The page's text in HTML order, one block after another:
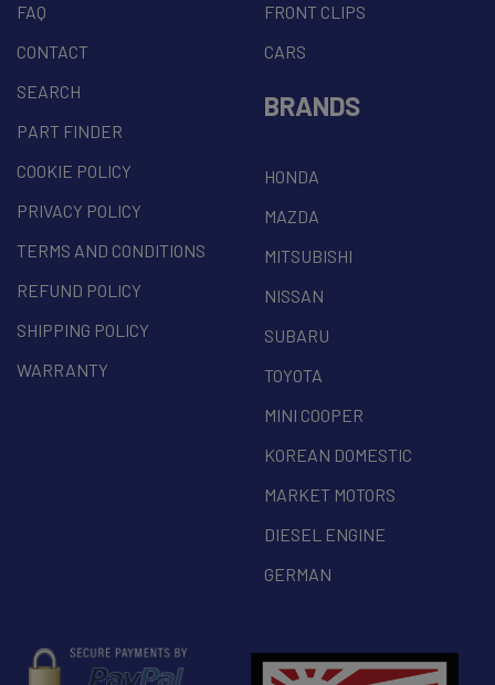
FAQ
CONTACT
SEARCH
PART FINDER
COOKIE POLICY
PRIVACY POLICY
TERMS AND CONDITIONS
REFUND POLICY
SHIPPING POLICY
WARRANTY
FRONT CLIPS
CARS
BRANDS
HONDA
MAZDA
MITSUBISHI
NISSAN
SUBARU
TOYOTA
MINI COOPER
KOREAN DOMESTIC
MARKET MOTORS
DIESEL ENGINE
GERMAN